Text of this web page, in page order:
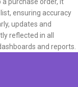
ensuring accuracy
updates and
reflected in all
and reports.